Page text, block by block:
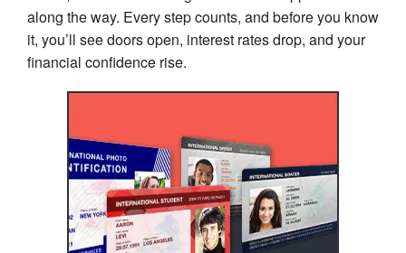
along the way. Every step counts, and before you know
it, you’ll see doors open, interest rates drop, and your
financial confidence rise.